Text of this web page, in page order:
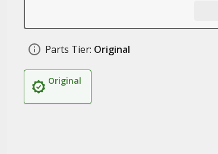
Parts Tier: Original
Original